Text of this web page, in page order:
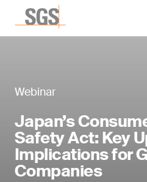
Webinar
Japan’s
Safety Act: Key
Implications for
Companies